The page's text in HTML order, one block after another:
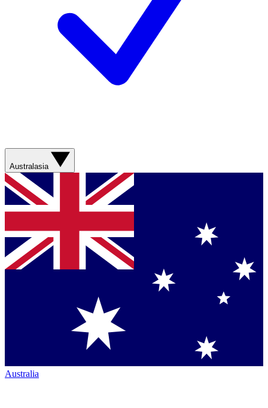
Australasia
Australia